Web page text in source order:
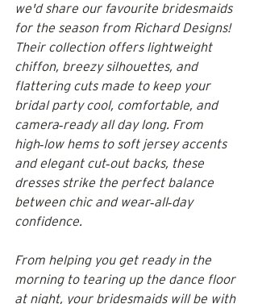
we'd share our favourite bridesmaids
for the season from Richard Designs!
Their collection offers lightweight
chiffon, breezy silhouettes, and
flattering cuts made to keep your
bridal party cool, comfortable, and
camera‑ready all day long. From
high‑low hems to soft jersey accents
and elegant cut‑out backs, these
dresses strike the perfect balance
between chic and wear‑all‑day
confidence.
From helping you get ready in the
morning to tearing up the dance floor
at night, your bridesmaids will be with